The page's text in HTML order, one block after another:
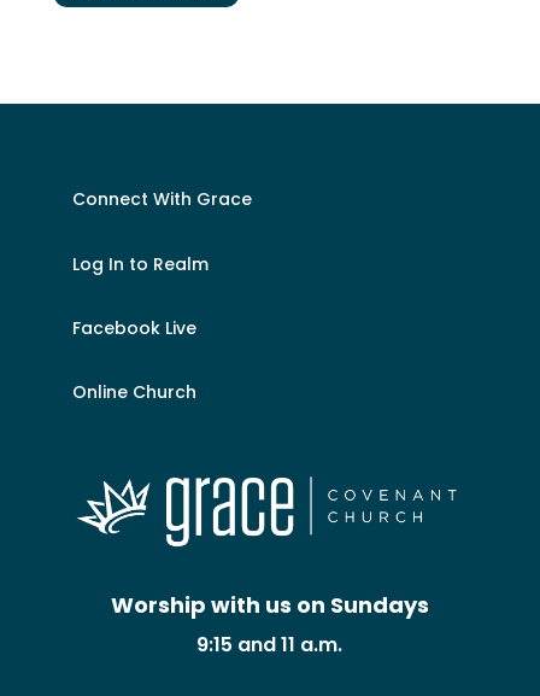
Connect With Grace
Log In to Realm
Facebook Live
Online Church
Worship with us on Sundays
9:15 and 11 a.m.